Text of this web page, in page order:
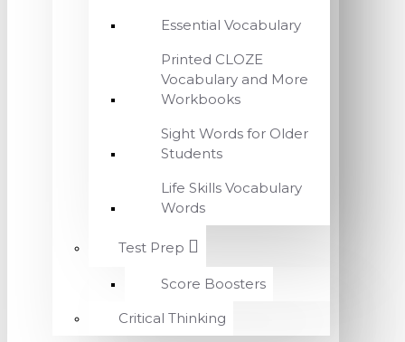
Essential Vocabulary
Printed CLOZE
Vocabulary and More
Workbooks
Sight Words for Older
Students
Life Skills Vocabulary
Words
Test Prep
Score Boosters
Critical Thinking